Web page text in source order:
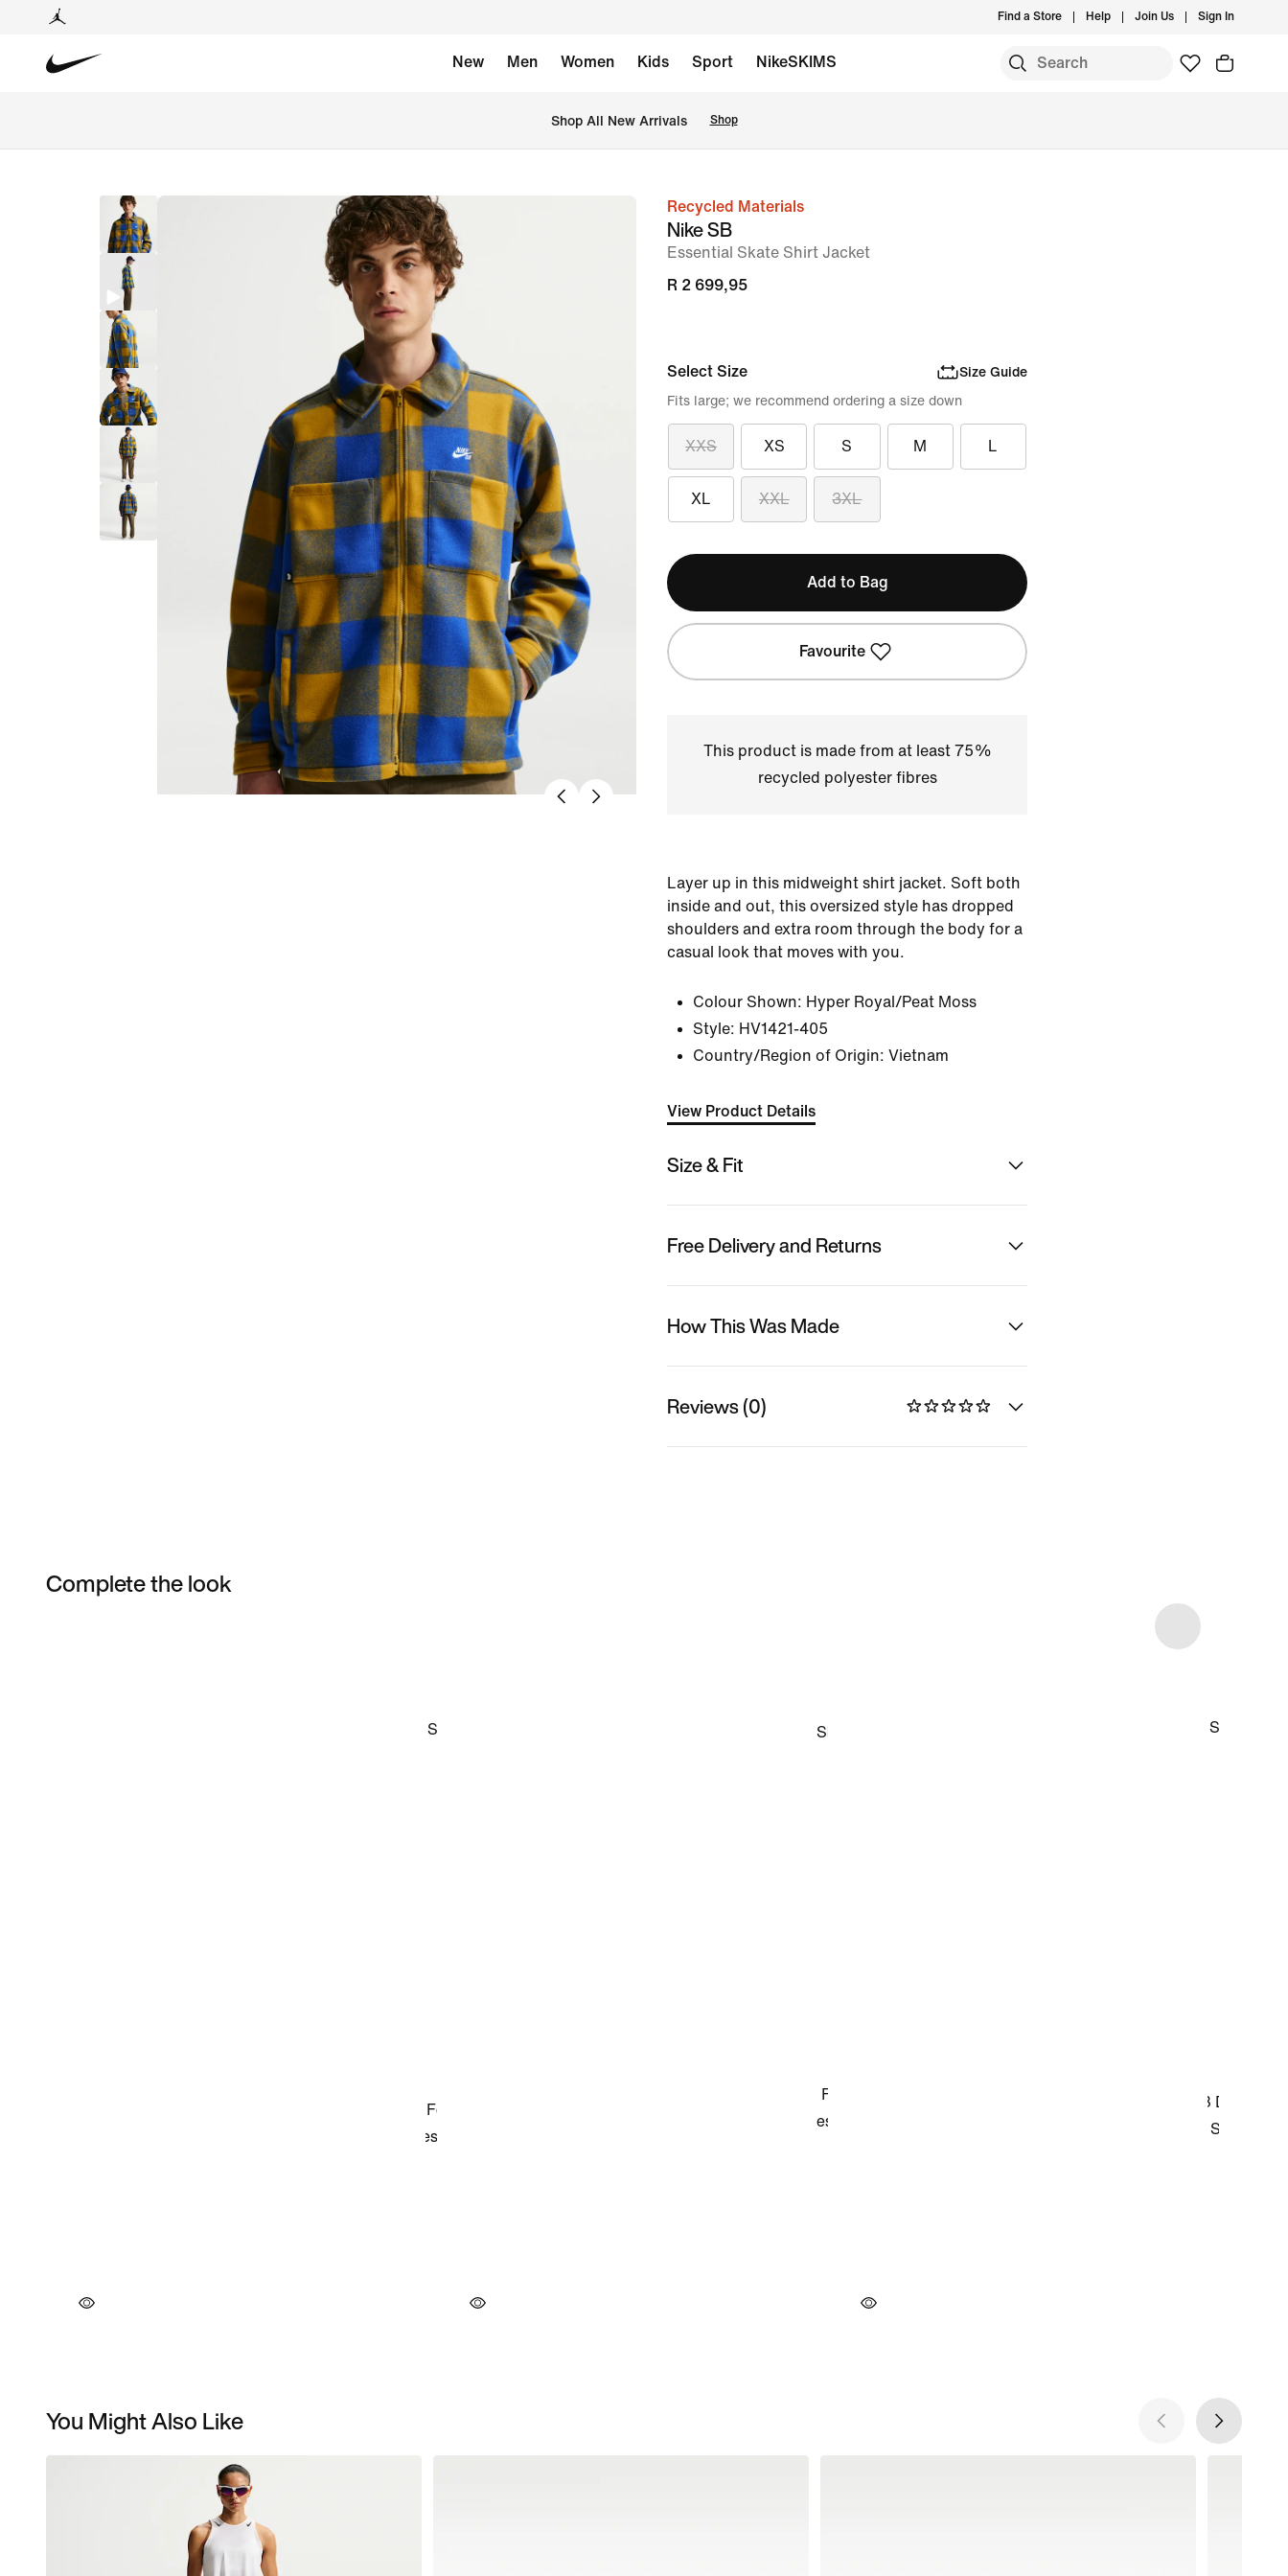
Find a Store Help Join Us Sign In
New Men Women Kids Sport NikeSKIMS
Shop All New Arrivals Shop
imageRecycled Materials
Nike SB
Essential Skate Shirt Jacket
R 2 699,95
Select Size Size Guide
XXS XS S M L
XL XXL 3XL
Fits large; we recommend ordering a size down
Add to Bag
Favourite
This product is made from at least 75%
recycled polyester fibres
Layer up in this midweight shirt jacket. Soft both
inside and out, this oversized style has dropped
shoulders and extra room through the body for a
casual look that moves with you.
Colour Shown: Hyper Royal/Peat Moss
Style: HV1421-405
Country/Region of Origin: Vietnam
View Product Details
Size & Fit
Free Delivery and Returns
How This Was Made
Reviews (0)
Complete the look
You Might Also Like